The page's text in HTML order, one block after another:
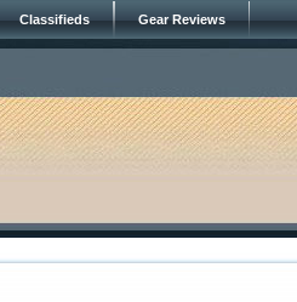
Classifieds Gear Reviews